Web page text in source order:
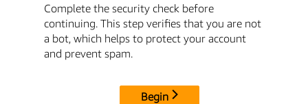
Complete the security check before
continuing. This step verifies that you are not
a bot, which helps to protect your account
and prevent spam.
Begin